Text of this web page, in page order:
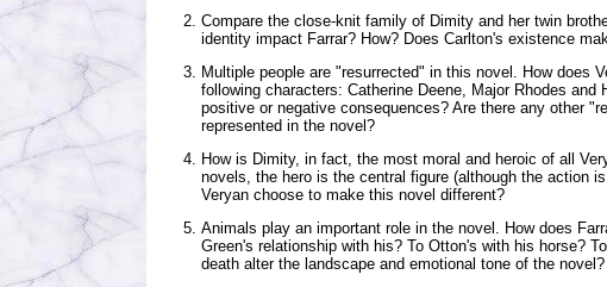
Compare the close-knit family of Dimity and her twin
identity impact Farrar? How? Does Carlton's existence
Multiple people are "resurrected" in this novel. How does
following characters: Catherine Deene, Major Rhodes and
positive or negative consequences? Are there any other
represented in the novel?
How is Dimity, in fact, the most moral and heroic of all
novels, the hero is the central figure (although the action
Veryan choose to make this novel different?
Animals play an important role in the novel. How does
Green's relationship with his? To Otton's with his horse?
death alter the landscape and emotional tone of the novel?